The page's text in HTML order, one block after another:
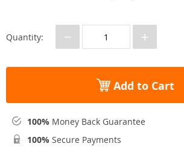
Quantity: − +
Add to Cart
100% Money Back Guarantee
100% Secure Payments